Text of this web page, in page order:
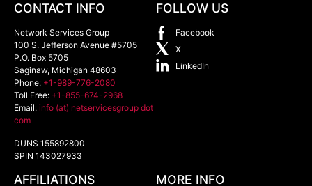
CONTACT INFO
Network Services Group
100 S. Jefferson Avenue #5705
P.O. Box 5705
Saginaw, Michigan 48603
Phone: +1-989-776-2080
Toll Free: +1-855-674-2968
Email: info (at) netservicesgroup dot
com
DUNS 155892800
SPIN 143027933
FOLLOW US
Facebook
X
LinkedIn
AFFILIATIONS MORE INFO